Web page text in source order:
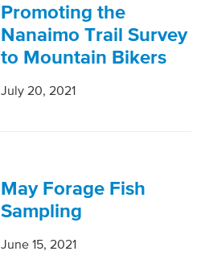
Promoting the
Nanaimo Trail Survey
to Mountain Bikers
July 20, 2021
May Forage Fish
Sampling
June 15, 2021